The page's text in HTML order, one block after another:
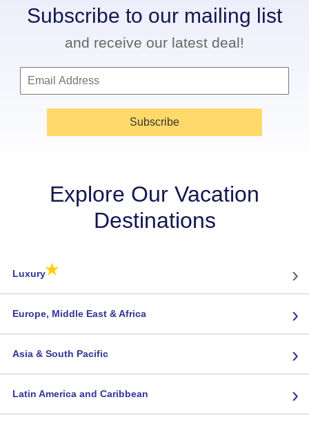
Subscribe to our mailing list
and receive our latest deal!
Subscribe
Explore Our Vacation
Destinations
Luxury★ ›
Europe, Middle East & Africa ›
Asia & South Pacific ›
Latin America and Caribbean ›